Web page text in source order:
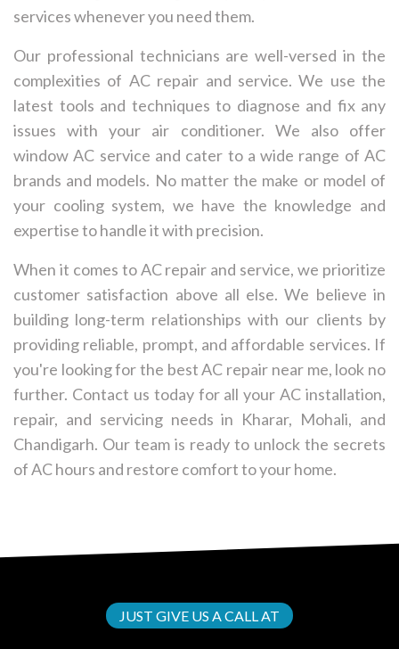
services whenever you need them.
Our professional technicians are well-versed in the
complexities of AC repair and service. We use the
latest tools and techniques to diagnose and fix any
issues with your air conditioner. We also offer
window AC service and cater to a wide range of AC
brands and models. No matter the make or model of
your cooling system, we have the knowledge and
expertise to handle it with precision.
When it comes to AC repair and service, we prioritize
customer satisfaction above all else. We believe in
building long-term relationships with our clients by
providing reliable, prompt, and affordable services. If
you're looking for the best AC repair near me, look no
further. Contact us today for all your AC installation,
repair, and servicing needs in Kharar, Mohali, and
Chandigarh. Our team is ready to unlock the secrets
of AC hours and restore comfort to your home.
JUST GIVE US A CALL AT